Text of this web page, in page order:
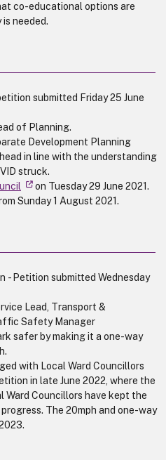
co-educational options are
needed.
submitted Friday 25 June
of Planning.
Development Planning
in line with the understanding
struck.
on Tuesday 29 June 2021.
Sunday 1 August 2021.
- Petition submitted Wednesday
Lead, Transport &
Safety Manager
safer by making it a one-way
with Local Ward Councillors
in late June 2022, where the
Ward Councillors have kept the
The 20mph and one-way